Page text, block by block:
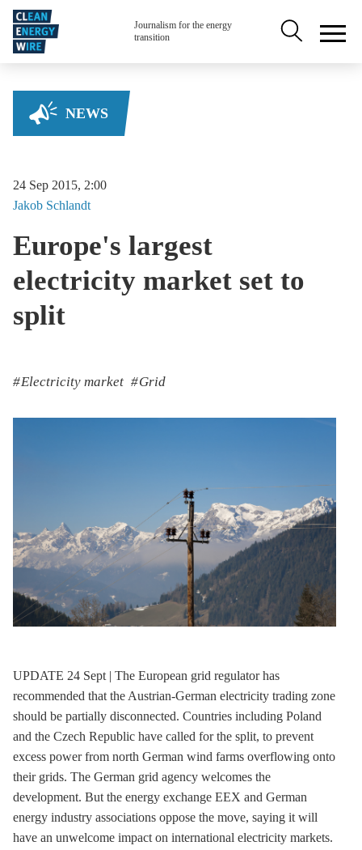
Skip to main content
Journalism for the energy
transition
Secondary
NEWS
24 Sep 2015, 2:00
Jakob Schlandt
Europe's largest
electricity market set to
split
Electricity market Grid
UPDATE 24 Sept | The European grid regulator has
recommended that the Austrian-German electricity trading zone
should be partially disconnected. Countries including Poland
and the Czech Republic have called for the split, to prevent
excess power from north German wind farms overflowing onto
their grids. The German grid agency welcomes the
development. But the energy exchange EEX and German
energy industry associations oppose the move, saying it will
have an unwelcome impact on international electricity markets.